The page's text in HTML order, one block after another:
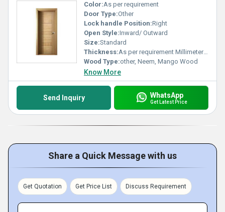
Color:As per requirement
Door Type:Other
Lock handle Position:Right
Open Style:Inward/ Outward
Size:Standard
Thickness:As per requirement Millimeter (mm)
Wood Type:other, Neem, Mango Wood
Know More
Send Inquiry WhatsApp
Get Latest Price
Share a Quick Message with us
Get Quotation Get Price List Discuss Requirement